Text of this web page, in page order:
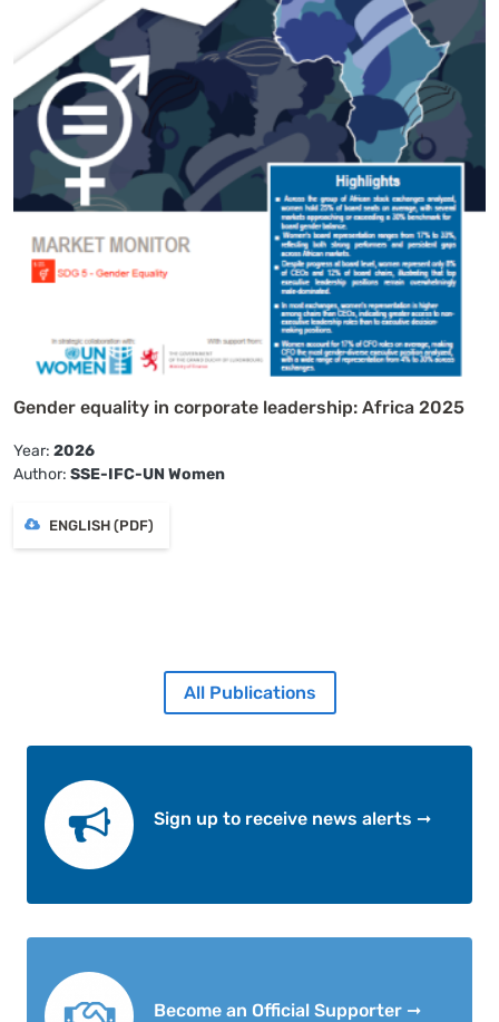
Gender equality in corporate leadership: Africa 2025
Year: 2026
Author: SSE-IFC-UN Women
ENGLISH (PDF)
All Publications
Sign up to receive news alerts ➞
Become an Official Supporter ➞